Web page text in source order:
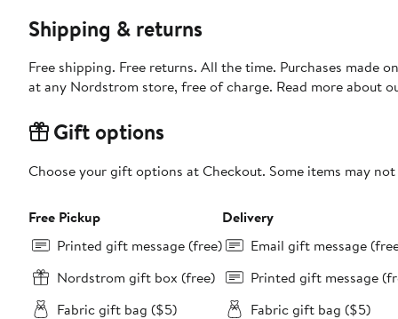
Shipping & returns
Free shipping. Free returns. All the time. Purchases made
at any Nordstrom store, free of charge. Read more about
Gift options
Choose your gift options at Checkout. Some items may
Free Pickup
Printed gift message (free)
Nordstrom gift box (free)
Fabric gift bag ($5)
Delivery
Email gift message
Printed gift message
Fabric gift bag ($5)